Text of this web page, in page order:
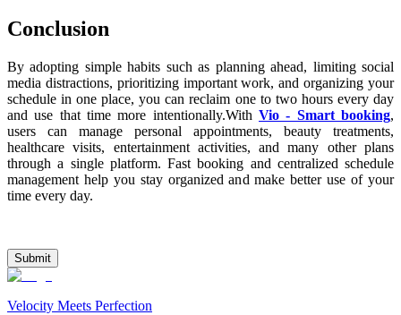
Conclusion
By adopting simple habits such as planning ahead, limiting social
media distractions, prioritizing important work, and organizing your
schedule in one place, you can reclaim one to two hours every day
and use that time more intentionally.With Vio - Smart booking,
users can manage personal appointments, beauty treatments,
healthcare visits, entertainment activities, and many other plans
through a single platform. Fast booking and centralized schedule
management help you stay organized and make better use of your
time every day.
Submit
Velocity Meets Perfection